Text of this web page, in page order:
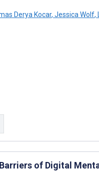
Derya Kocar, Jessica Wolf,
of Digital